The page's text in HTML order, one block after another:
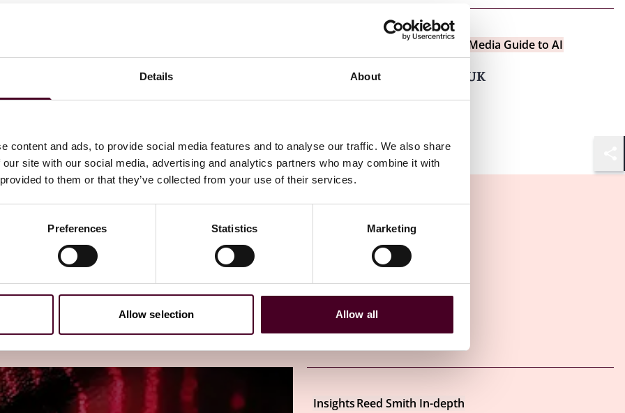
Details About
content and ads, to provide social media features and to analyse our traffic. We also share
site with our social media, advertising and analytics partners who may combine it with
to them or that they’ve collected from your use of their services.
Preferences Statistics Marketing
Allow selection Allow all
year the Copyright Directive was published in the
for use of works for text and data mining (TDM) were
analysis,” in relation to a work or a recording of a
analyze information or data from the work or
of information or data to improve the functioning of a
or data.”
the work to the public and publication of
244(2) apply:
data analysis; or preparing the work or recording for
Entertainment and Media Guide to AI
Text and data mining in UK
5 February 2024
Other latest insights
InsightsReed Smith In-depth